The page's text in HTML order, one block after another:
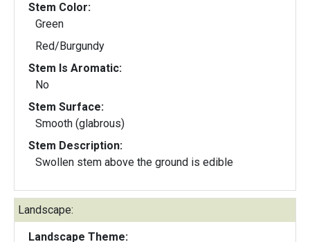
Stem Color:
Green
Red/Burgundy
Stem Is Aromatic:
No
Stem Surface:
Smooth (glabrous)
Stem Description:
Swollen stem above the ground is edible
Landscape:
Landscape Theme: